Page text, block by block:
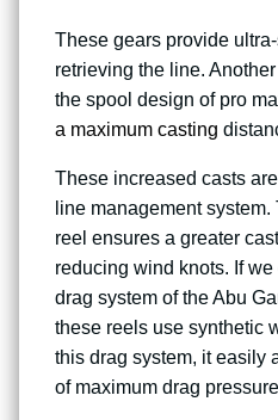
These gears provide
retrieving the line.
the spool design of pro
a maximum casting
These increased casts
line management
reel ensures a greater
reducing wind knots. If
drag system of the Abu
these reels use synthetic
this drag system, it easily
of maximum drag